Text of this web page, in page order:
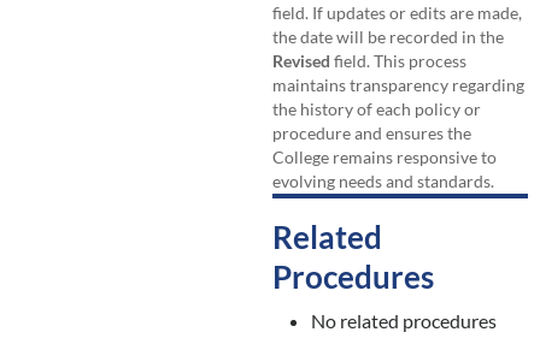
field. If updates or edits are made,
the date will be recorded in the
Revised field. This process
maintains transparency regarding
the history of each policy or
procedure and ensures the
College remains responsive to
evolving needs and standards.
Related
Procedures
No related procedures